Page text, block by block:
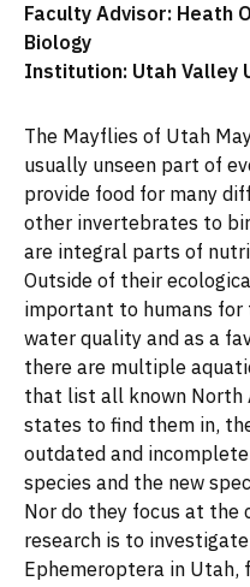
Faculty Advisor: Heath
Biology
Institution: Utah Valley
The Mayflies of Utah
usually unseen part of
provide food for many
other invertebrates to
are integral parts of
Outside of their
important to humans for
water quality and as a
there are multiple
that list all known North
states to find them in,
outdated and
species and the new
Nor do they focus at the
research is to
Ephemeroptera in Utah,